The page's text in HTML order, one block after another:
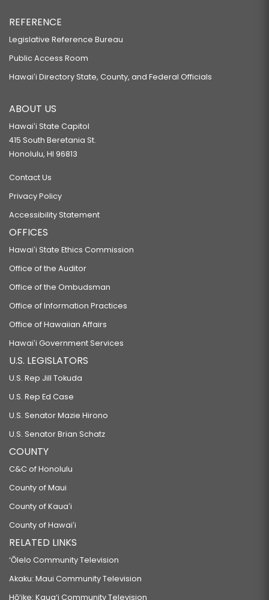
REFERENCE
Legislative Reference Bureau
Public Access Room
Hawaiʻi Directory State, County, and Federal Officials
ABOUT US
Hawaiʻi State Capitol
415 South Beretania St.
Honolulu, HI 96813
Contact Us
Privacy Policy
Accessibility Statement
OFFICES
Hawaiʻi State Ethics Commission
Office of the Auditor
Office of the Ombudsman
Office of Information Practices
Office of Hawaiian Affairs
Hawaiʻi Government Services
U.S. LEGISLATORS
U.S. Rep Jill Tokuda
U.S. Rep Ed Case
U.S. Senator Mazie Hirono
U.S. Senator Brian Schatz
COUNTY
C&C of Honolulu
County of Maui
County of Kauaʻi
County of Hawaiʻi
RELATED LINKS
‘Ōlelo Community Television
Akaku: Maui Community Television
Hō‘ike: Kaua‘i Community Television